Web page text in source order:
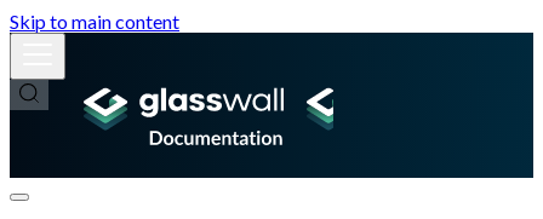
Skip to main content